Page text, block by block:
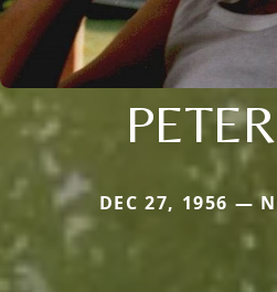
DEC 27, 1956 —